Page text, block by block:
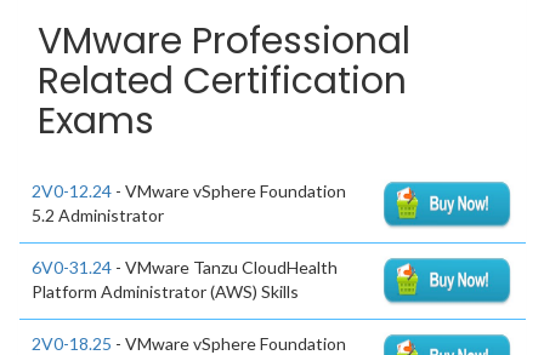
VMware Professional
Related Certification
Exams
2V0-12.24 - VMware vSphere Foundation
5.2 Administrator
6V0-31.24 - VMware Tanzu CloudHealth
Platform Administrator (AWS) Skills
2V0-18.25 - VMware vSphere Foundation